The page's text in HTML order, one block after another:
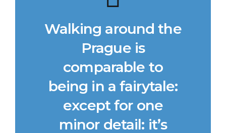
Walking around the
Prague is
comparable to
being in a fairytale:
except for one
minor detail: it’s